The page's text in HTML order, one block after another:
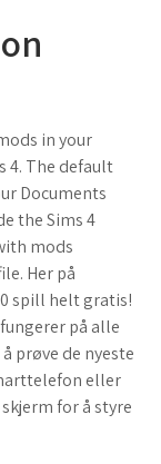
in your
4. The default
Documents
the Sims 4
mods
Her på
spill helt gratis!
på alle
prøve de nyeste
eller
for å styre